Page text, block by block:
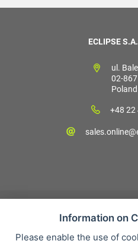
ECLIPSE
ul.
02-
Poland
+48 22
Sales
Information on
Please enable the use of